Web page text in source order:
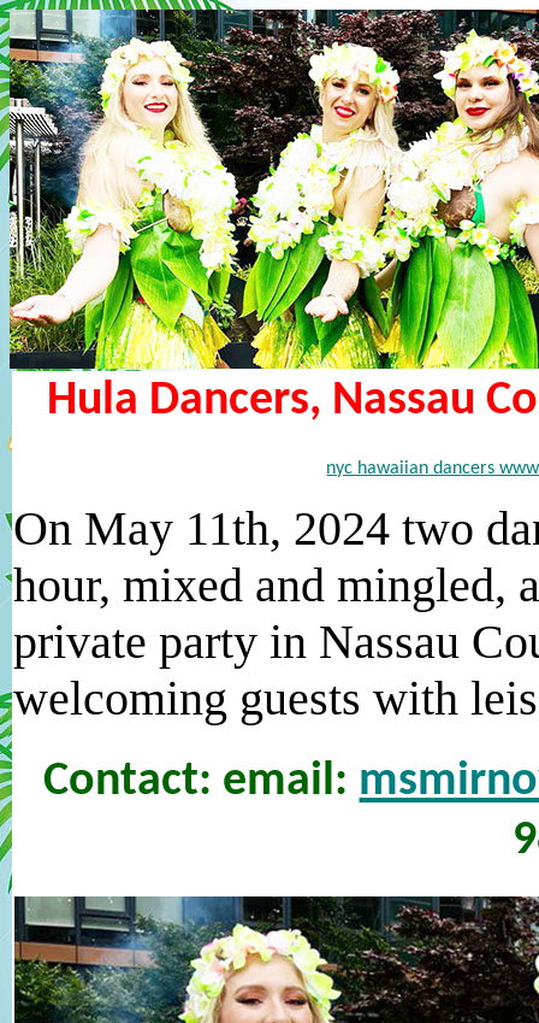
Hula Dancers, Nassau
nyc hawaiian dancers
On May 11th, 2024 two
hour, mixed and mingled,
private party in Nassau
welcoming guests with
Contact: email: